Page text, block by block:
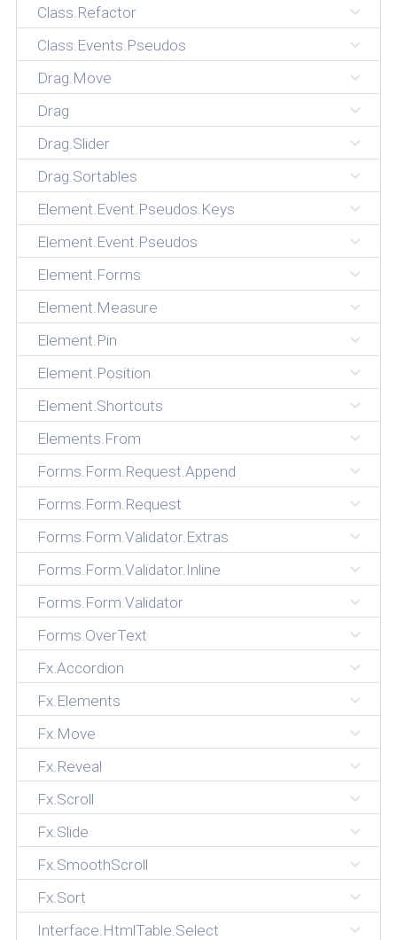
Class.Refactor
Class.Events.Pseudos
Drag.Move
Drag
Drag.Slider
Drag.Sortables
Element.Event.Pseudos.Keys
Element.Event.Pseudos
Element.Forms
Element.Measure
Element.Pin
Element.Position
Element.Shortcuts
Elements.From
Forms.Form.Request.Append
Forms.Form.Request
Forms.Form.Validator.Extras
Forms.Form.Validator.Inline
Forms.Form.Validator
Forms.OverText
Fx.Accordion
Fx.Elements
Fx.Move
Fx.Reveal
Fx.Scroll
Fx.Slide
Fx.SmoothScroll
Fx.Sort
Interface.HtmlTable.Select